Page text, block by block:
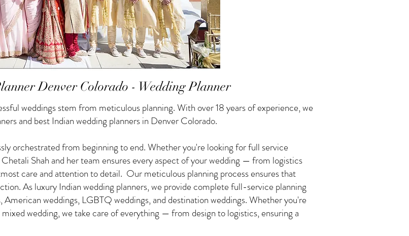
Denver Colorado - Wedding Planner
weddings stem from meticulous planning. With over 18 years of experience, we
and best Indian wedding planners in Denver Colorado.
orchestrated from beginning to end. Whether you're looking for full service
Shah and her team ensures every aspect of your wedding — from logistics
care and attention to detail. Our meticulous planning process ensures that
As luxury Indian wedding planners, we provide complete full-service planning
weddings, LGBTQ weddings, and destination weddings. Whether you're
wedding, we take care of everything — from design to logistics, ensuring a